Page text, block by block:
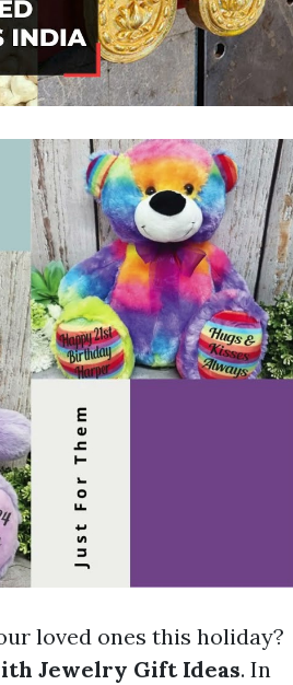
loved ones this holiday?
Jewelry Gift Ideas. In